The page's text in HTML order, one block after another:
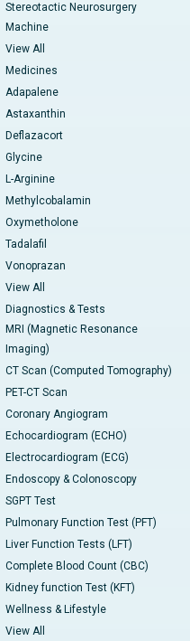
Stereotactic Neurosurgery
Machine
View All
Medicines
Adapalene
Astaxanthin
Deflazacort
Glycine
L-Arginine
Methylcobalamin
Oxymetholone
Tadalafil
Vonoprazan
View All
Diagnostics & Tests
MRI (Magnetic Resonance
Imaging)
CT Scan (Computed Tomography)
PET-CT Scan
Coronary Angiogram
Echocardiogram (ECHO)
Electrocardiogram (ECG)
Endoscopy & Colonoscopy
SGPT Test
Pulmonary Function Test (PFT)
Liver Function Tests (LFT)
Complete Blood Count (CBC)
Kidney function Test (KFT)
Wellness & Lifestyle
View All